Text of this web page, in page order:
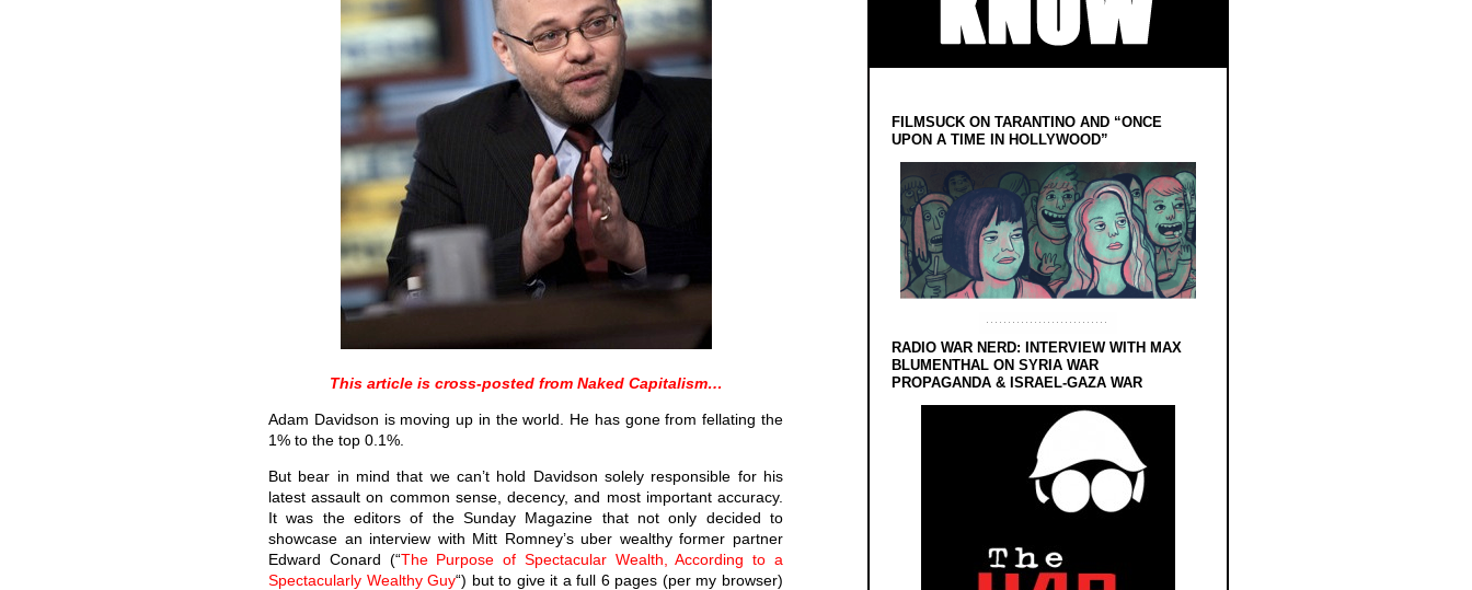
This article is cross-posted from Naked Capitalism…
Adam Davidson is moving up in the world. He has gone from fellating the
1% to the top 0.1%.
But bear in mind that we can’t hold Davidson solely responsible for his
latest assault on common sense, decency, and most important accuracy.
It was the editors of the Sunday Magazine that not only decided to
showcase an interview with Mitt Romney’s uber wealthy former partner
Edward Conard (“The Purpose of Spectacular Wealth, According to a
Spectacularly Wealthy Guy“) but to give it a full 6 pages (per my browser)
FILMSUCK ON TARANTINO AND “ONCE
UPON A TIME IN HOLLYWOOD”
RADIO WAR NERD: INTERVIEW WITH MAX
BLUMENTHAL ON SYRIA WAR
PROPAGANDA & ISRAEL-GAZA WAR